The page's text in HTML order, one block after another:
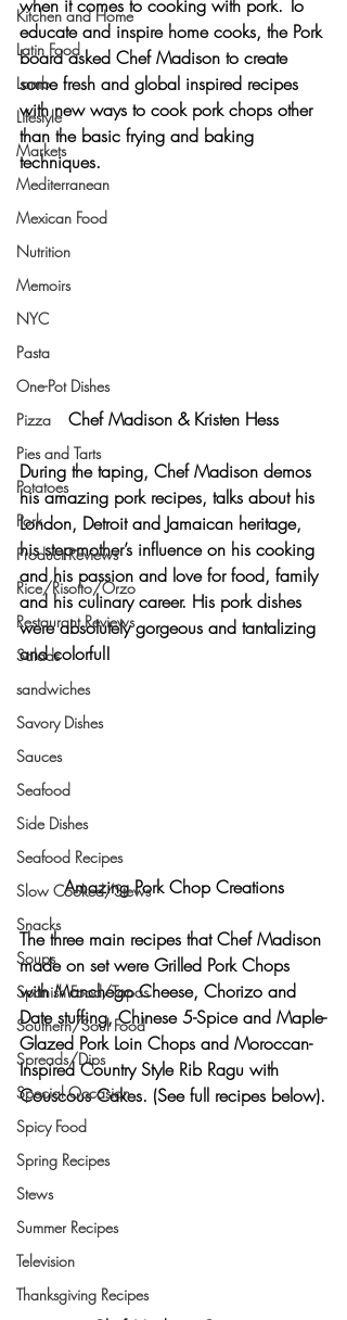
Kitchen and Home
Latin Food
Lamb
Lifestyle
Markets
Mediterranean
Mexican Food
Nutrition
Memoirs
NYC
Pasta
One-Pot Dishes
Pizza
Pies and Tarts
Potatoes
Pork
Product Reviews
Rice/Risotto/Orzo
Restaurant Reviews
Salads
sandwiches
Savory Dishes
Sauces
Seafood
Side Dishes
Seafood Recipes
Slow Cooked/Stews
Snacks
Soups
Spanish Food/Tapas
Southern/Soul Food
Spreads/Dips
Special Occasion
Spicy Food
Spring Recipes
Stews
Summer Recipes
Television
Thanksgiving Recipes
when it comes to cooking with pork. To
educate and inspire home cooks, the Pork
board asked Chef Madison to create
some fresh and global inspired recipes
with new ways to cook pork chops other
than the basic frying and baking
techniques.
Chef Madison & Kristen Hess
During the taping, Chef Madison demos
his amazing pork recipes, talks about his
London, Detroit and Jamaican heritage,
his step-mother’s influence on his cooking
and his passion and love for food, family
and his culinary career. His pork dishes
were absolutely gorgeous and tantalizing
and colorful!
Amazing Pork Chop Creations
The three main recipes that Chef Madison
made on set were Grilled Pork Chops
with Manchego Cheese, Chorizo and
Date stuffing, Chinese 5-Spice and Maple-
Glazed Pork Loin Chops and Moroccan-
Inspired Country Style Rib Ragu with
Couscous Cakes. (See full recipes below).